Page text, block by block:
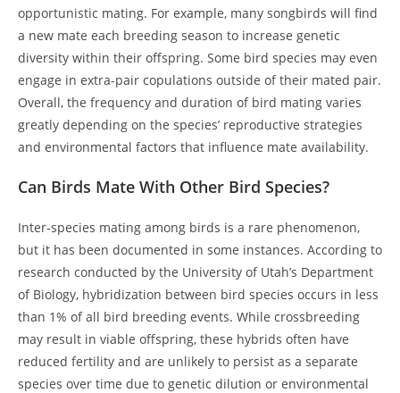
opportunistic mating. For example, many songbirds will find
a new mate each breeding season to increase genetic
diversity within their offspring. Some bird species may even
engage in extra-pair copulations outside of their mated pair.
Overall, the frequency and duration of bird mating varies
greatly depending on the species’ reproductive strategies
and environmental factors that influence mate availability.
Can Birds Mate With Other Bird Species?
Inter-species mating among birds is a rare phenomenon,
but it has been documented in some instances. According to
research conducted by the University of Utah’s Department
of Biology, hybridization between bird species occurs in less
than 1% of all bird breeding events. While crossbreeding
may result in viable offspring, these hybrids often have
reduced fertility and are unlikely to persist as a separate
species over time due to genetic dilution or environmental